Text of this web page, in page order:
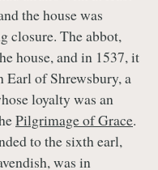
the house was
closure. The abbot,
house, and in 1537, it
Earl of Shrewsbury, a
loyalty was an
Pilgrimage of Grace.
to the sixth earl,
was in